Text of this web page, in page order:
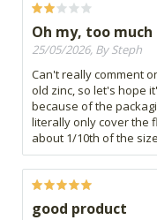
Oh my, too
25/05/2026, By Steph
Can't really comment
old zinc, so let's hope
because of the
literally only cover the
about 1/10th of the
good product